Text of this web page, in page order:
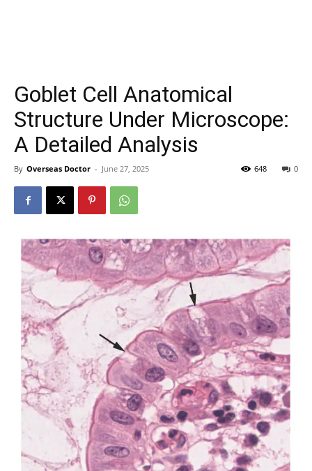
Goblet Cell Anatomical
Structure Under Microscope:
A Detailed Analysis
By Overseas Doctor - June 27, 2025 0
648